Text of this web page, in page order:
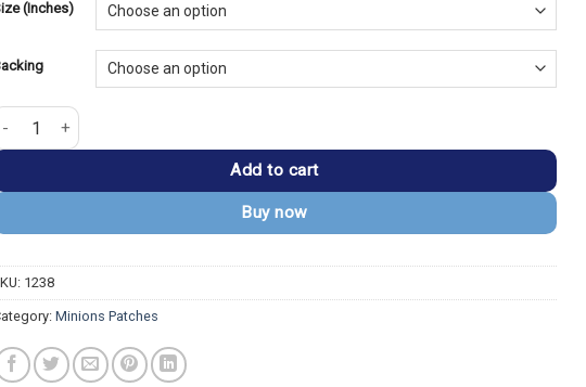
was:
$13.99.
is:
$9.99.
(Inches)
Dave Running Despicable Me Embroidered Patch quantity
Add to cart
Buy now
1238
Minions Patches